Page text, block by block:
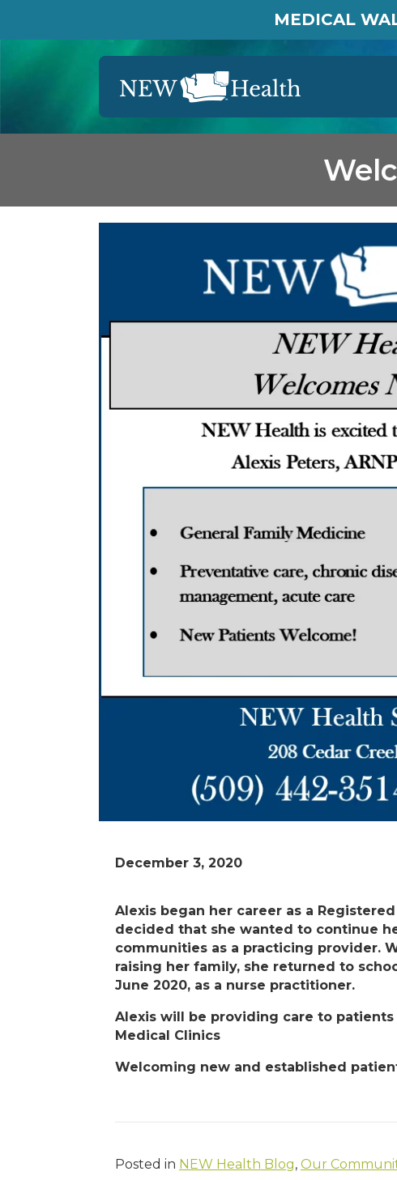
MEDICAL
December 3, 2020
Alexis began her career as a
decided that she wanted to continue
communities as a practicing provider.
raising her family, she returned to
June 2020, as a nurse practitioner.
Alexis will be providing care to
Medical Clinics
Welcoming new and established
Posted in NEW Health Blog, Our